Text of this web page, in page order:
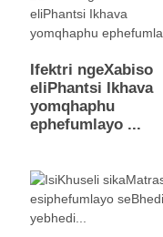
Ifektri ngeXabiso
eliPhantsi Ikhava
yomqhaphu
ephefumlayo ...